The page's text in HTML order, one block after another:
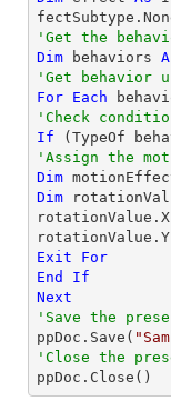
'Get the
Dim behaviors
'Get behavior
For Each
'Check
If ( TypeOf
'Assign the
Dim
Dim
Exit
For
End
If
Next
'Save the
ppDoc.Save(
'Close the
ppDoc.Close()